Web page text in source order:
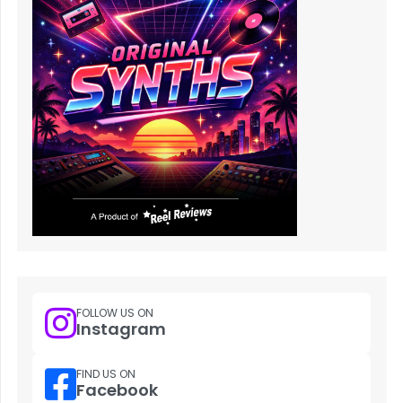
FOLLOW US ON
Instagram
FIND US ON
Facebook